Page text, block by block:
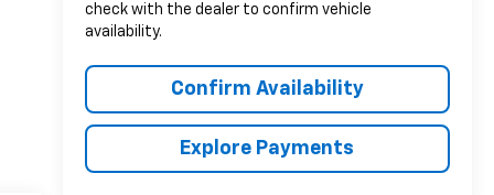
check with the dealer to confirm vehicle
availability.
Confirm Availability
Explore Payments